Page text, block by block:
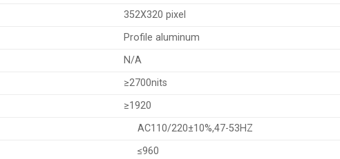
352X320 pixel
Profile aluminum
N/A
≥2700nits
≥1920
AC110/220±10%,47-53HZ
≤960